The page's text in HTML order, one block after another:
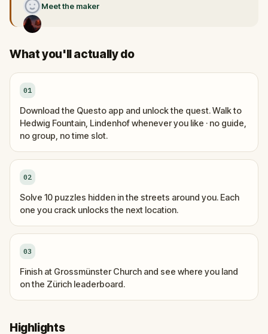
Meet the maker
What you'll actually do
01
Download the Questo app and unlock the quest. Walk to
Hedwig Fountain, Lindenhof whenever you like · no guide,
no group, no time slot.
02
Solve 10 puzzles hidden in the streets around you. Each
one you crack unlocks the next location.
03
Finish at Grossmünster Church and see where you land
on the Zürich leaderboard.
Highlights